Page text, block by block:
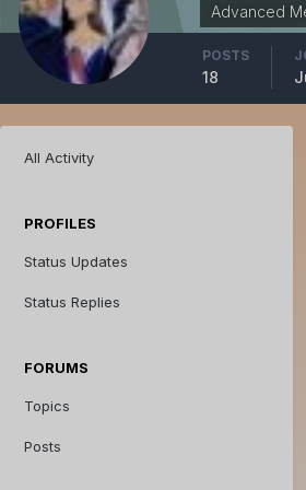
Advanced
POSTS
18
All Activity
PROFILES
Status Updates
Status Replies
FORUMS
Topics
Posts